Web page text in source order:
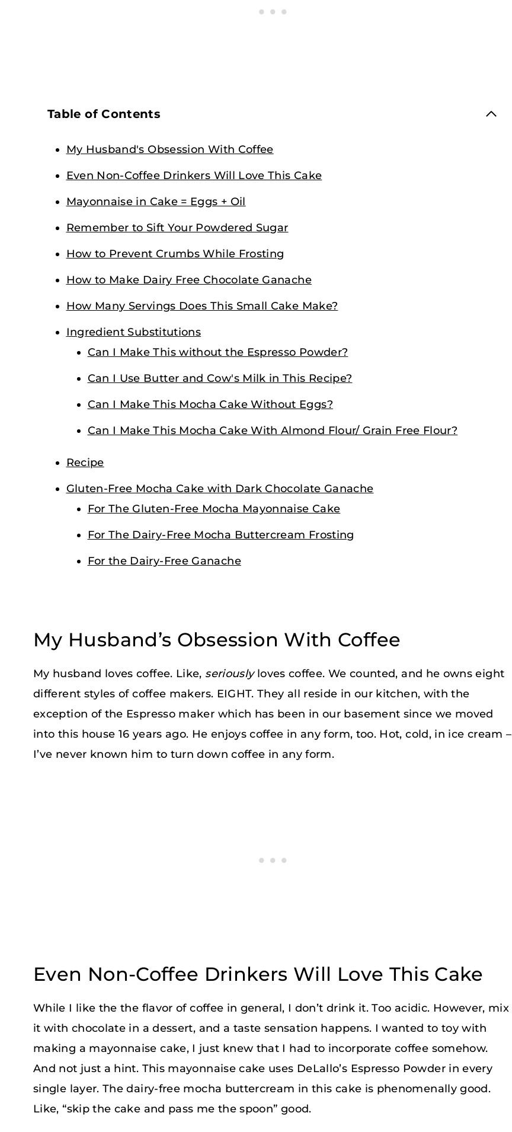
Table of Contents
My Husband's Obsession With Coffee
Even Non-Coffee Drinkers Will Love This Cake
Mayonnaise in Cake = Eggs + Oil
Remember to Sift Your Powdered Sugar
How to Prevent Crumbs While Frosting
How to Make Dairy Free Chocolate Ganache
How Many Servings Does This Small Cake Make?
Ingredient Substitutions
Can I Make This without the Espresso Powder?
Can I Use Butter and Cow's Milk in This Recipe?
Can I Make This Mocha Cake Without Eggs?
Can I Make This Mocha Cake With Almond Flour/ Grain Free Flour?
Recipe
Gluten-Free Mocha Cake with Dark Chocolate Ganache
For The Gluten-Free Mocha Mayonnaise Cake
For The Dairy-Free Mocha Buttercream Frosting
For the Dairy-Free Ganache
My Husband’s Obsession With Coffee
My husband loves coffee. Like, seriouslyloves coffee. We counted, and he owns eight
different styles of coffee makers. EIGHT. They all reside in our kitchen, with the
exception of the Espresso maker which has been in our basement since we moved
into this house 16 years ago. He enjoys coffee in any form, too. Hot, cold, in ice cream –
I’ve never known him to turn down coffee in any form.
Even Non-Coffee Drinkers Will Love This Cake
While I like the the flavor of coffee in general, I don’t drink it. Too acidic. However, mix
it with chocolate in a dessert, and a taste sensation happens. I wanted to toy with
making a mayonnaise cake, I just knew that I had to incorporate coffee somehow.
And not just a hint. This mayonnaise cake uses DeLallo’s Espresso Powder in every
single layer. The dairy-free mocha buttercream in this cake is phenomenally good.
Like, “skip the cake and pass me the spoon” good.